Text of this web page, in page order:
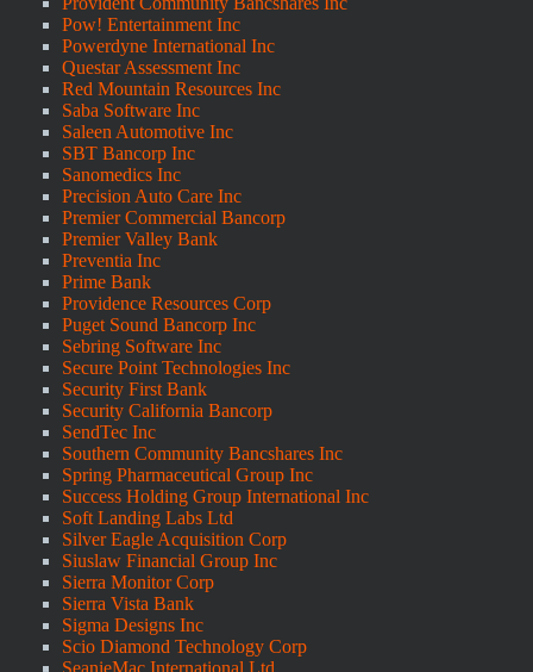
Pow! Entertainment Inc
Powerdyne International Inc
Questar Assessment Inc
Red Mountain Resources Inc
Saba Software Inc
Saleen Automotive Inc
SBT Bancorp Inc
Sanomedics Inc
Precision Auto Care Inc
Premier Commercial Bancorp
Premier Valley Bank
Preventia Inc
Prime Bank
Providence Resources Corp
Puget Sound Bancorp Inc
Sebring Software Inc
Secure Point Technologies Inc
Security First Bank
Security California Bancorp
SendTec Inc
Southern Community Bancshares Inc
Spring Pharmaceutical Group Inc
Success Holding Group International Inc
Soft Landing Labs Ltd
Silver Eagle Acquisition Corp
Siuslaw Financial Group Inc
Sierra Monitor Corp
Sierra Vista Bank
Sigma Designs Inc
Scio Diamond Technology Corp
SeanieMac International Ltd